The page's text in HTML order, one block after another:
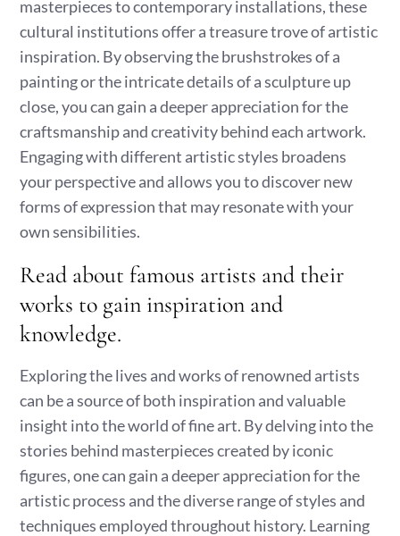
masterpieces to contemporary installations, these
cultural institutions offer a treasure trove of artistic
inspiration. By observing the brushstrokes of a
painting or the intricate details of a sculpture up
close, you can gain a deeper appreciation for the
craftsmanship and creativity behind each artwork.
Engaging with different artistic styles broadens
your perspective and allows you to discover new
forms of expression that may resonate with your
own sensibilities.
Read about famous artists and their
works to gain inspiration and
knowledge.
Exploring the lives and works of renowned artists
can be a source of both inspiration and valuable
insight into the world of fine art. By delving into the
stories behind masterpieces created by iconic
figures, one can gain a deeper appreciation for the
artistic process and the diverse range of styles and
techniques employed throughout history. Learning